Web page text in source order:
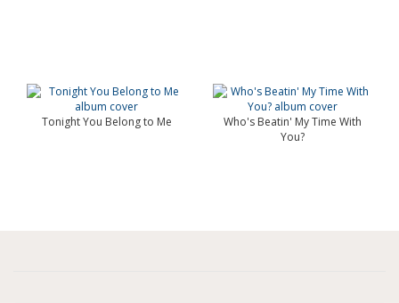
Tonight You Belong to Me
Who's Beatin' My Time With
You?